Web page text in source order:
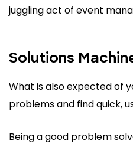
juggling act of event
Solutions
What is also expected of
problems and find quick,
Being a good problem